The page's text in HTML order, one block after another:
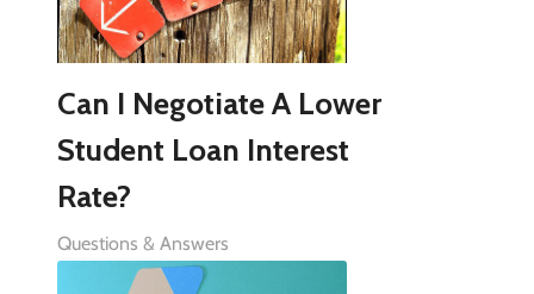
Can I Negotiate A Lower
Student Loan Interest
Rate?
Questions & Answers